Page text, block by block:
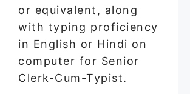
or equivalent, along
with typing proficiency
in English or Hindi on
computer for Senior
Clerk-Cum-Typist.